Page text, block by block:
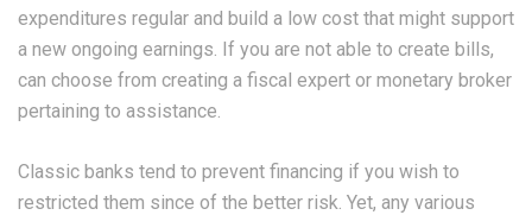
expenditures regular and build a low cost that might support
a new ongoing earnings. If you are not able to create bills,
can choose from creating a fiscal expert or monetary broker
pertaining to assistance.
Classic banks tend to prevent financing if you wish to
restricted them since of the better risk. Yet, any various